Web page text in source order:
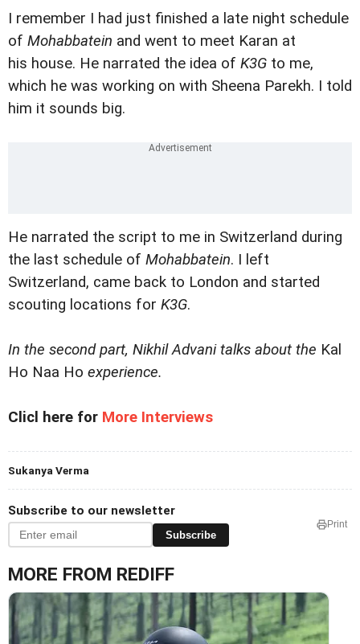
I remember I had just finished a late night schedule
of Mohabbatein and went to meet Karan at
his house. He narrated the idea of K3G to me,
which he was working on with Sheena Parekh. I told
him it sounds big.
He narrated the script to me in Switzerland during
the last schedule of Mohabbatein. I left
Switzerland, came back to London and started
scouting locations for K3G.
In the second part, Nikhil Advani talks about the Kal
Ho Naa Ho experience.
Clicl here for More Interviews
Sukanya Verma
Subscribe to our newsletter
Subscribe
Print
MORE FROM REDIFF